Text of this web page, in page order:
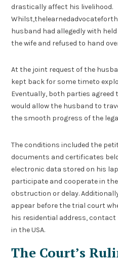
drastically affect his livelihood.
husband had allegedly with
the wife and refused to hand
At the joint request of the
kept back for some timeto
Eventually, both parties
would allow the husband to
the smooth progress of the
The conditions included the
documents and certificates
electronic data stored on his
participate and cooperate in
obstruction or delay.
appear before the trial court
his residential address,
in the USA.
The Court’s